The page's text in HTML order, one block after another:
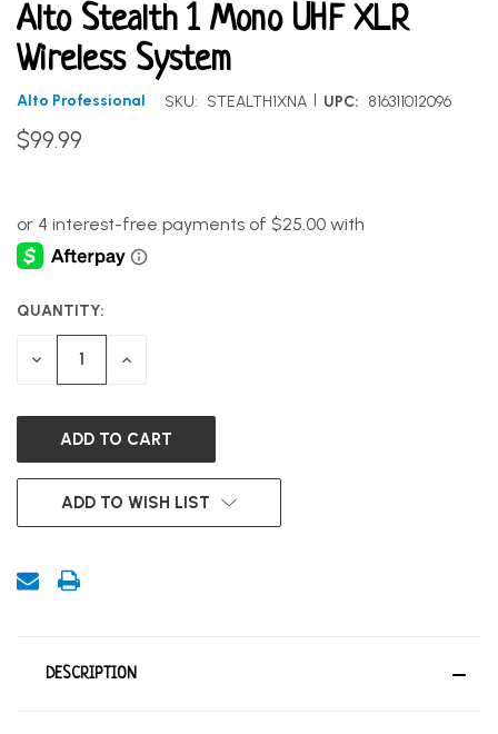
Alto Stealth 1 Mono UHF XLR
Wireless System
Alto Professional SKU: STEALTH1XNA | UPC: 816311012096
$99.99
CURRENT
STOCK:
QUANTITY:
DECREASE INCREASE
ADD TO WISH LIST
DESCRIPTION